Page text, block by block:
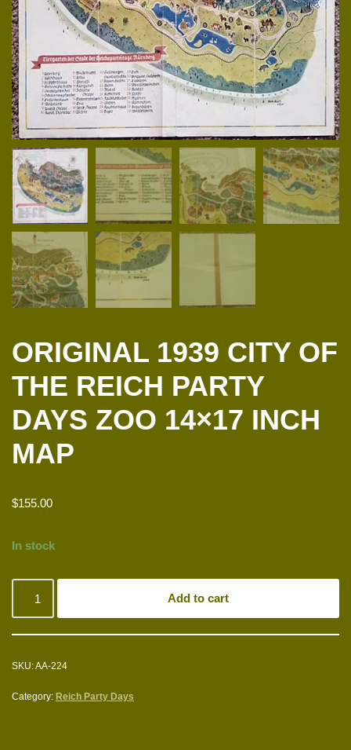
ORIGINAL 1939 CITY OF
THE REICH PARTY
DAYS ZOO 14×17 INCH
MAP
$155.00
In stock
Add to cart
SKU:AA-224
Category: Reich Party Days